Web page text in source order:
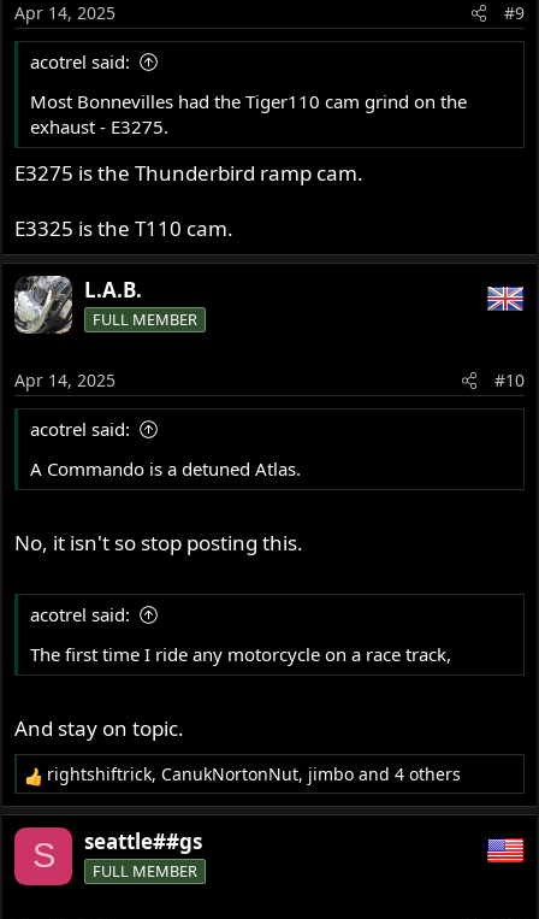
n
s
Apr 14, 2025 #9
acotrel said:
Most Bonnevilles had the Tiger110 cam grind on the
exhaust - E3275.
E3275 is the Thunderbird ramp cam.
E3325 is the T110 cam.
L.A.B.
FULL MEMBER
Apr 14, 2025 #10
acotrel said:
A Commando is a detuned Atlas.
No, it isn't so stop posting this.
acotrel said:
The first time I ride any motorcycle on a race track,
And stay on topic.
R
e
a
rightshiftrick,CanukNortonNut, jimbo and 4 others
S seattle##gs
FULL MEMBER